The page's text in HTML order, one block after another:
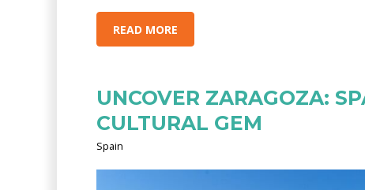
READ MORE
UNCOVER ZARAGOZA:
CULTURAL GEM
Spain